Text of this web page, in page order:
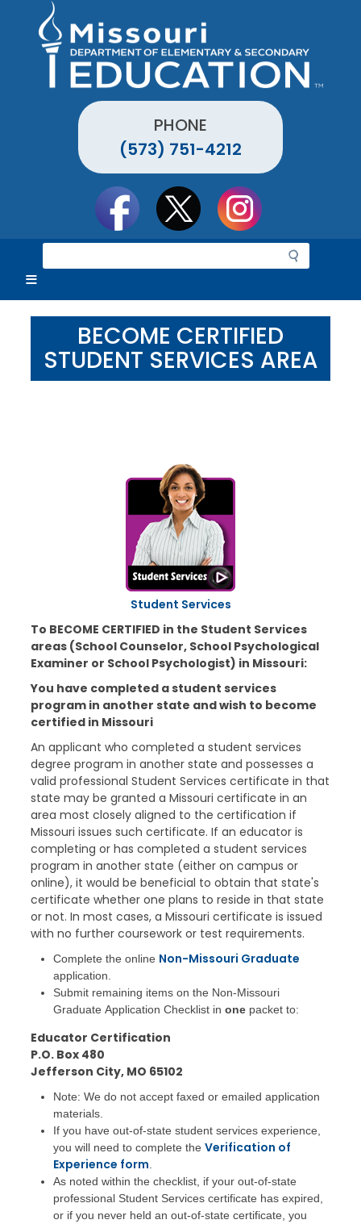
PHONE
(573) 751-4212
e
r
c
BECOME CERTIFIED
STUDENT SERVICES AREA
Student Services
To BECOME CERTIFIED in the Student Services
areas (School Counselor, School Psychological
Examiner or School Psychologist) in Missouri:
You have completed a student services
program in another state and wish to become
certified in Missouri
An applicant who completed a student services
degree program in another state and possesses a
valid professional Student Services certificate in that
state may be granted a Missouri certificate in an
area most closely aligned to the certification if
Missouri issues such certificate. If an educator is
completing or has completed a student services
program in another state (either on campus or
online), it would be beneficial to obtain that state's
certificate whether one plans to reside in that state
or not. In most cases, a Missouri certificate is issued
with no further coursework or test requirements.
Complete the online Non-Missouri Graduate
application.
Submit remaining items on the Non-Missouri
Graduate Application Checklist in one packet to:
Educator Certification
P.O. Box 480
Jefferson City, MO 65102
Note: We do not accept faxed or emailed application
materials.
If you have out-of-state student services experience,
you will need to complete the Verification of
Experience form
As noted within the checklist, if your out-of-state
professional Student Services certificate has expired,
or if you never held an out-of-state certificate, you